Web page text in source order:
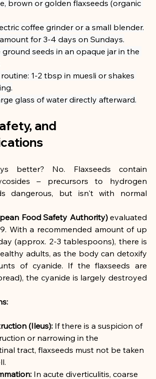
brown or golden flaxseeds (organic
coffee grinder or a small blender.
for 3-4 days on Sundays.
seeds in an opaque jar in the
1-2 tbsp in muesli or shakes
glass of water directly afterward.
and
better? No. Flaxseeds contain
– precursors to hydrogen
dangerous, but isn't with normal
Food Safety Authority) evaluated
With a recommended amount of up
(approx. 2-3 tablespoons), there is
adults, as the body can detoxify
of cyanide. If the flaxseeds are
the cyanide is largely destroyed
(Ileus): If there is a suspicion of
or narrowing in the
tract, flaxseeds must not be taken
In acute diverticulitis, coarse